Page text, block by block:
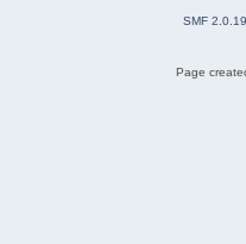
SMF 2.0.19
Page